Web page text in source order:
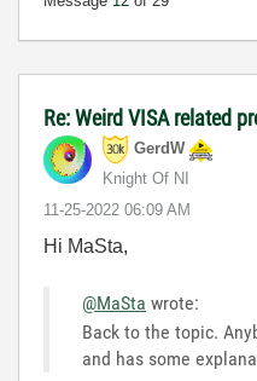
Re: Weird VISA related
GerdW
Knight Of NI
‎11-25-2022 06:09 AM
Hi MaSta,
@MaSta wrote:
Back to the topic.
and has some